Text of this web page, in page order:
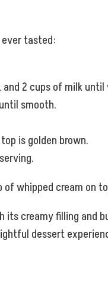
tasted:
2 cups of milk
smooth.
is golden brown.
whipped cream on
its creamy filling and
dessert